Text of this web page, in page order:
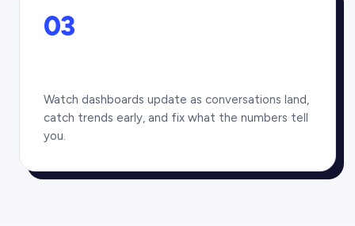
03
Watch dashboards update as conversations land,
catch trends early, and fix what the numbers tell
you.